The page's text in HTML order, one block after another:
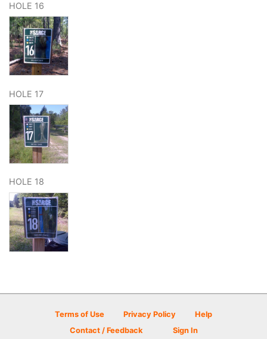
HOLE 16
HOLE 17
HOLE 18
Terms of Use Privacy Policy
Help
Contact / Feedback
Sign In